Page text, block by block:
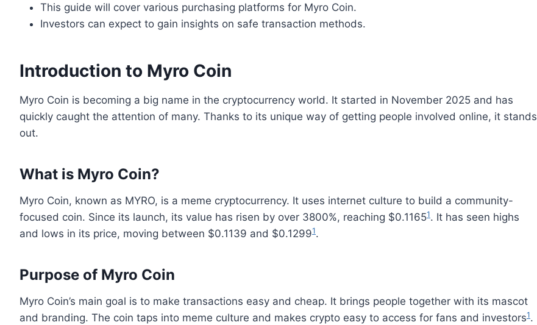
This guide will cover various purchasing platforms for Myro Coin.
Investors can expect to gain insights on safe transaction methods.
Introduction to Myro Coin
Myro Coin is becoming a big name in the cryptocurrency world. It started in November 2025 and has
quickly caught the attention of many. Thanks to its unique way of getting people involved online, it stands
out.
What is Myro Coin?
Myro Coin, known as MYRO, is a meme cryptocurrency. It uses internet culture to build a community-
focused coin. Since its launch, its value has risen by over 3800%, reaching $0.11651. It has seen highs
and lows in its price, moving between $0.1139 and $0.12991.
Purpose of Myro Coin
Myro Coin’s main goal is to make transactions easy and cheap. It brings people together with its mascot
and branding. The coin taps into meme culture and makes crypto easy to access for fans and investors1.